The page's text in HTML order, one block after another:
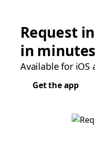
Request
in
Available for iOS
Get the app